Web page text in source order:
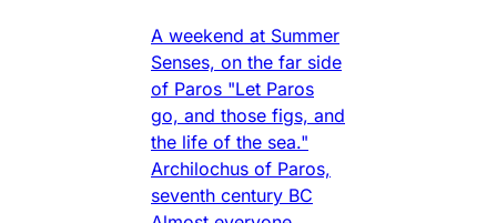
A weekend at Summer
Senses, on the far side
of Paros "Let Paros
go, and those figs, and
the life of the sea."
Archilochus of Paros,
seventh century BC